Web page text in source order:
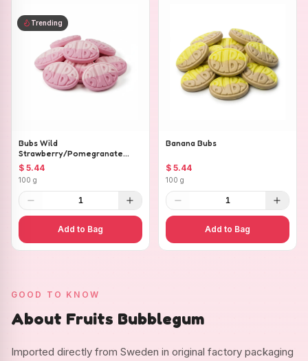
Trending
Bubs Wild
Strawberry/Pomegranate
Ovals
$ 5.44
100 g
1
Add to Bag
Banana Bubs
$ 5.44
100 g
1
Add to Bag
GOOD TO KNOW
About Fruits Bubblegum
Imported directly from Sweden in original factory packaging